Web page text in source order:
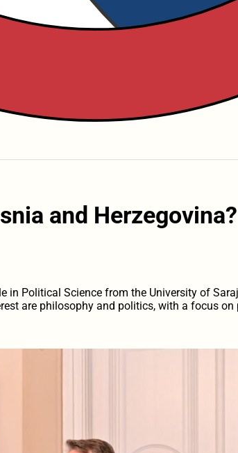
and Herzegovina?
in Political Science from the University of
are philosophy and politics, with a focus